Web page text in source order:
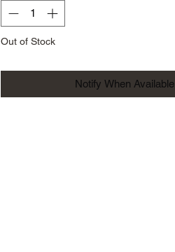
Out of Stock
Notify When Available